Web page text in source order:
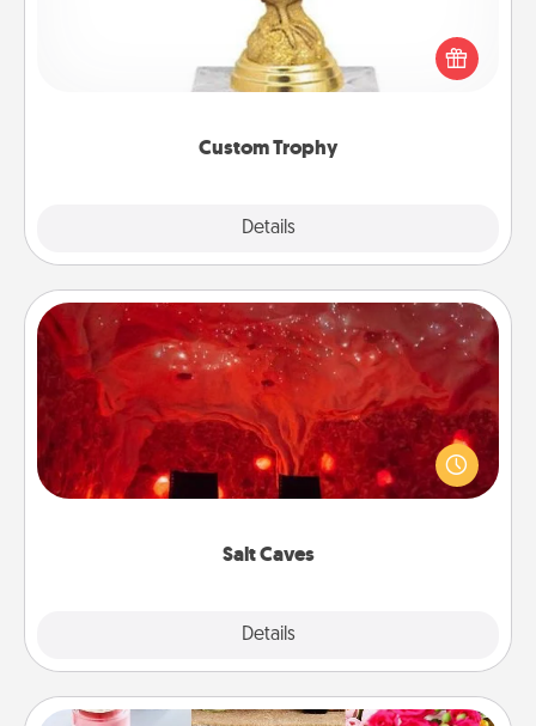
Custom Trophy
Details
Find a local or online trophy shop and create a
customized trophy for a friend or relative. Be
creative and fun, but most of all, make it personal!
Salt Caves
Details
Salt Caves
Invite your friends to a therapeutic day at the salt
caves! Not only will you all enjoy quality time, but it
could also improve your health. Check your local